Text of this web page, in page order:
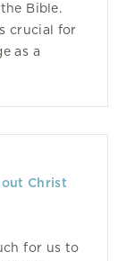
Bible.
crucial for
as a
Christ
for us to